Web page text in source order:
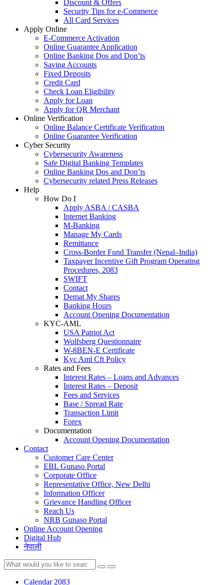
Discount & Offers
Security Tips for e-Commerce
All Card Services
Apply Online
E-Commerce Activation
Online Guarantee Application
Online Banking Dos and Don’ts
Saving Accounts
Fixed Deposits
Credit Card
Check Loan Eligibility
Apply for Loan
Apply for QR Merchant
Online Verification
Online Balance Certificate Verification
Online Guarantee Verification
Cyber Security
Cybersecurity Awareness
Safe Digital Banking Templates
Online Banking Dos and Don’ts
Cybersecurity related Press Releases
Help
How Do I
Apply ASBA / CASBA
Internet Banking
M-Banking
Manage My Cards
Remittance
Cross-Border Fund Transfer (Nepal–India)
Taxpayer Incentive Gift Program Operating
Procedures, 2083
SWIFT
Contact
Demat My Shares
Banking Hours
Account Opening Documentation
KYC-AML
USA Patriot Act
Wolfsberg Questionnaire
W-8BEN-E Certificate
Kyc Aml Cft Policy
Rates and Fees
Interest Rates – Loans and Advances
Interest Rates – Deposit
Fees and Services
Base / Spread Rate
Transaction Limit
Forex
Documentation
Account Opening Documentation
Contact
Customer Care Center
EBL Gunaso Portal
Corporate Office
Representative Office, New Delhi
Information Officer
Grievance Handling Officer
Reach Us
NRB Gunaso Portal
Online Account Opening
Digital Hub
नेपाली
Calendar 2083